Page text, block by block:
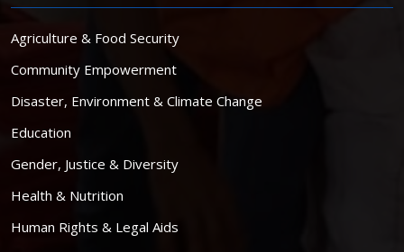
Agriculture & Food Security
Community Empowerment
Disaster, Environment & Climate Change
Education
Gender, Justice & Diversity
Health & Nutrition
Human Rights & Legal Aids